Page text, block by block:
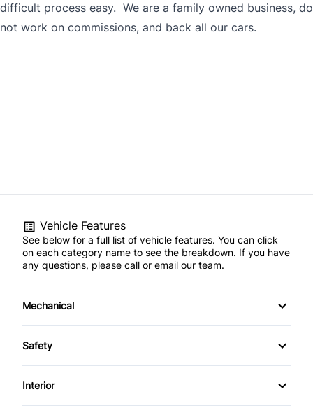
difficult process easy. We are a family owned business, do
not work on commissions, and back all our cars.
Vehicle Features
See below for a full list of vehicle features. You can click
on each category name to see the breakdown. If you have
any questions, please call or email our team.
Mechanical
4-Wheel Disc Brakes
Power Steering
Safety
Back-Up Camera
Interior